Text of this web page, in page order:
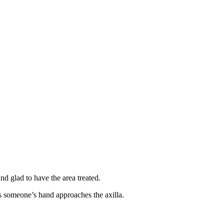
glad to have the area treated.
hand approaches the axilla.